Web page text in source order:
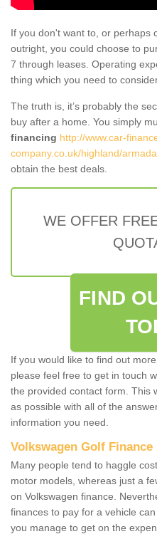
If you don't want to, or perhaps
outright, you could choose to
7 through leases. Operating
thing which you need to
The truth is, it’s probably the
buy after a home. You simply
financing http://www.car-
company.co.uk/highland/
obtain the best deals.
WE OFFER
FIND
If you would like to find out
please feel free to get in touch
the provided contact form. This
as possible with all of the
information you need.
Volkswagen Golf Finance
Many people tend to haggle
motor models, whereas just a
on Volkswagen finance.
finances to pay for a vehicle
you manage to get on the